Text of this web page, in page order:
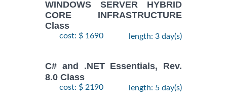
WINDOWS SERVER HYBRID
CORE INFRASTRUCTURE
Class
cost: $ 1690 length: 3 day(s)
C# and .NET Essentials, Rev.
8.0 Class
cost: $ 2190 length: 5 day(s)